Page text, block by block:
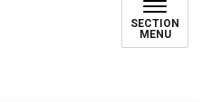
SECTION
MENU